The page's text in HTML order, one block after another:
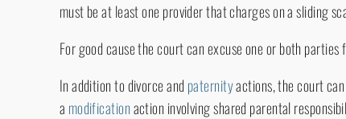
must be at least one provider that charges on a sliding
For good cause the court can excuse one or both
In addition to divorce and paternityactions, the court
a modificationaction involving shared parental